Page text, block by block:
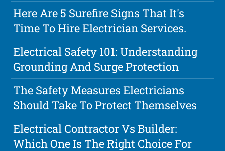
Here Are 5 Surefire Signs That It's
Time To Hire Electrician Services.
Electrical Safety 101: Understanding
Grounding And Surge Protection
The Safety Measures Electricians
Should Take To Protect Themselves
Electrical Contractor Vs Builder:
Which One Is The Right Choice For